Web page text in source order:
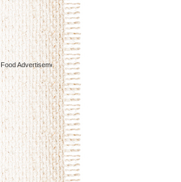
Food Advertisementsby